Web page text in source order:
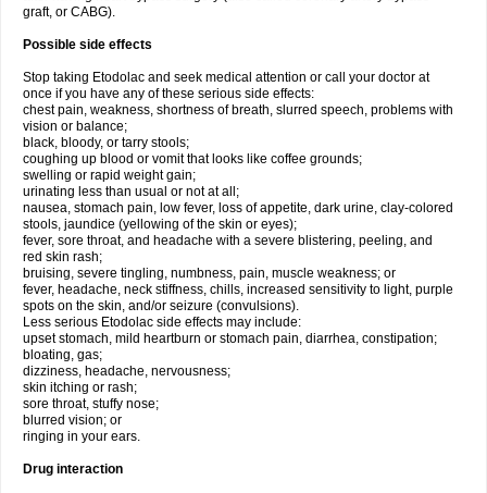
graft, or CABG).
Possible side effects
Stop taking Etodolac and seek medical attention or call your doctor at
once if you have any of these serious side effects:
chest pain, weakness, shortness of breath, slurred speech, problems with
vision or balance;
black, bloody, or tarry stools;
coughing up blood or vomit that looks like coffee grounds;
swelling or rapid weight gain;
urinating less than usual or not at all;
nausea, stomach pain, low fever, loss of appetite, dark urine, clay-colored
stools, jaundice (yellowing of the skin or eyes);
fever, sore throat, and headache with a severe blistering, peeling, and
red skin rash;
bruising, severe tingling, numbness, pain, muscle weakness; or
fever, headache, neck stiffness, chills, increased sensitivity to light, purple
spots on the skin, and/or seizure (convulsions).
Less serious Etodolac side effects may include:
upset stomach, mild heartburn or stomach pain, diarrhea, constipation;
bloating, gas;
dizziness, headache, nervousness;
skin itching or rash;
sore throat, stuffy nose;
blurred vision; or
ringing in your ears.
Drug interaction